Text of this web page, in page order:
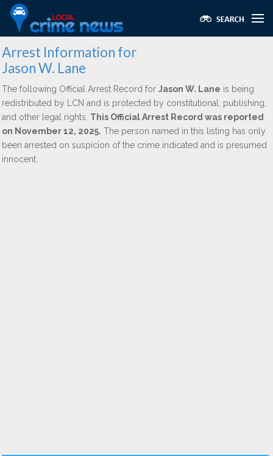
Arrest Information for
Jason W. Lane
The following Official Arrest Record for Jason W. Lane is being
redistributed by LCN and is protected by constitutional, publishing,
and other legal rights. This Official Arrest Record was reported
on November 12, 2025. The person named in this listing has only
been arrested on suspicion of the crime indicated and is presumed
innocent.